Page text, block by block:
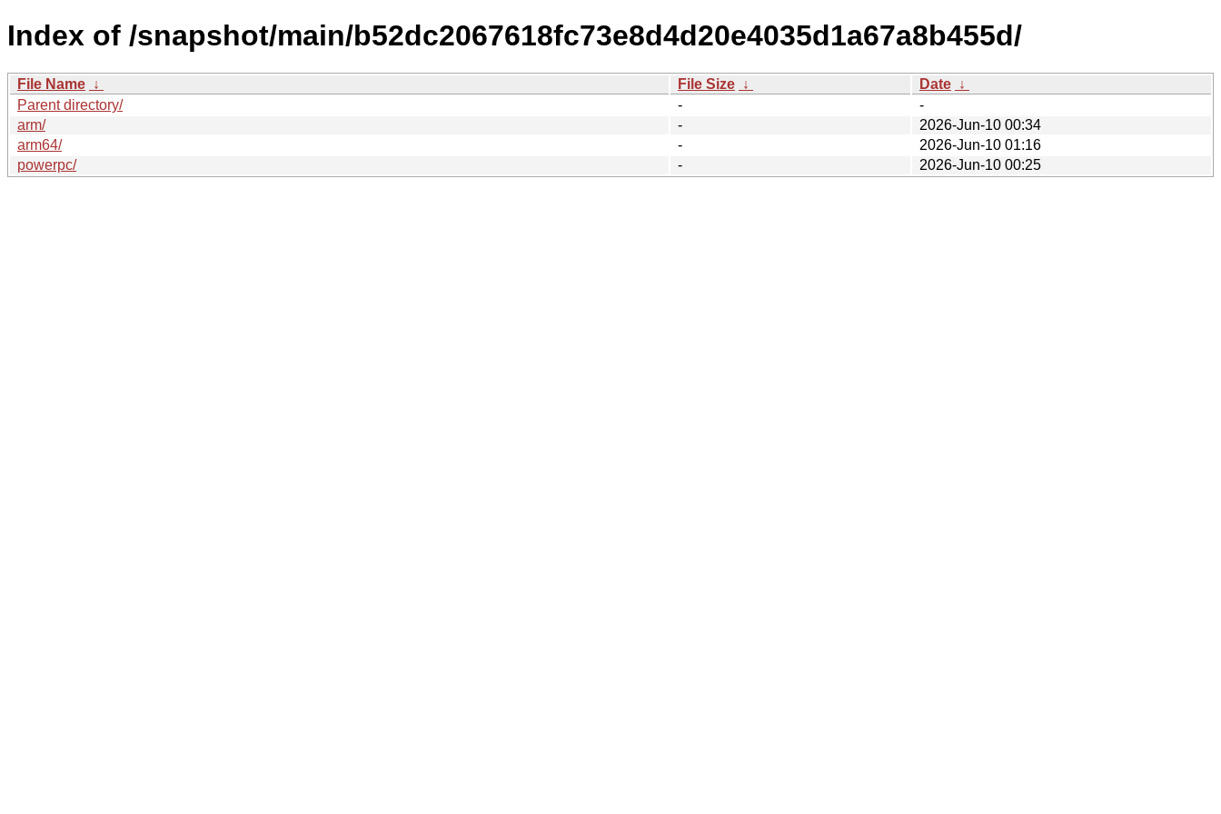
Index of /snapshot/main/b52dc2067618fc73e8d4d20e4035d1a67a8b455d/
File Name ↓ File Size ↓ Date ↓
Parent directory/
-
-
arm/
-
2026-Jun-10 00:34
arm64/
-
2026-Jun-10 01:16
powerpc/
- 2026-Jun-10 00:25